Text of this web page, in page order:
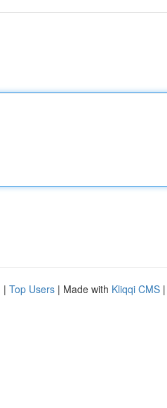
| Top Users | Made with Kliqqi CMS |